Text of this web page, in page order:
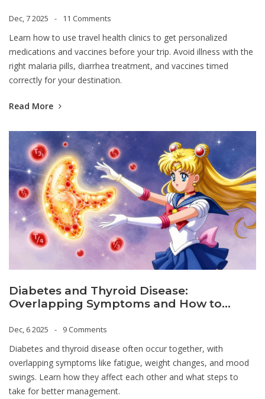
Dec, 7 2025 11 Comments
Learn how to use travel health clinics to get personalized
medications and vaccines before your trip. Avoid illness with the
right malaria pills, diarrhea treatment, and vaccines timed
correctly for your destination.
Read More
Diabetes and Thyroid Disease:
Overlapping Symptoms and How to
Dec, 6 2025 9 Comments
Diabetes and thyroid disease often occur together, with
overlapping symptoms like fatigue, weight changes, and mood
swings. Learn how they affect each other and what steps to
take for better management.